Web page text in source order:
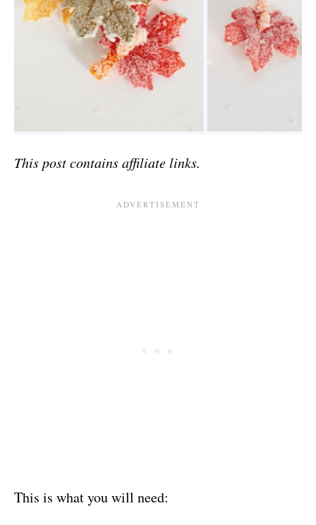
This post contains affiliate links.
This is what you will need: